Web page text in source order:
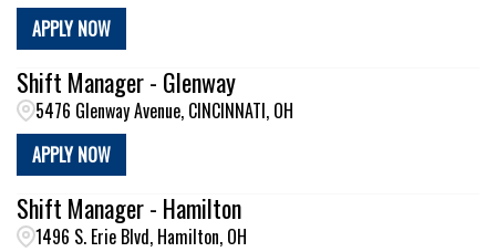
APPLY NOW
Shift Manager - Glenway
5476 Glenway Avenue, CINCINNATI, OH
APPLY NOW
Shift Manager - Hamilton
1496 S. Erie Blvd, Hamilton, OH